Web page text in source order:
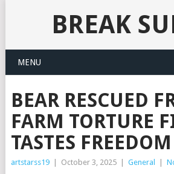
BREAK
MENU
BEAR RESCUED
FARM TORTURE
TASTES FREEDOM
artstarss19 October 3, 2025 General